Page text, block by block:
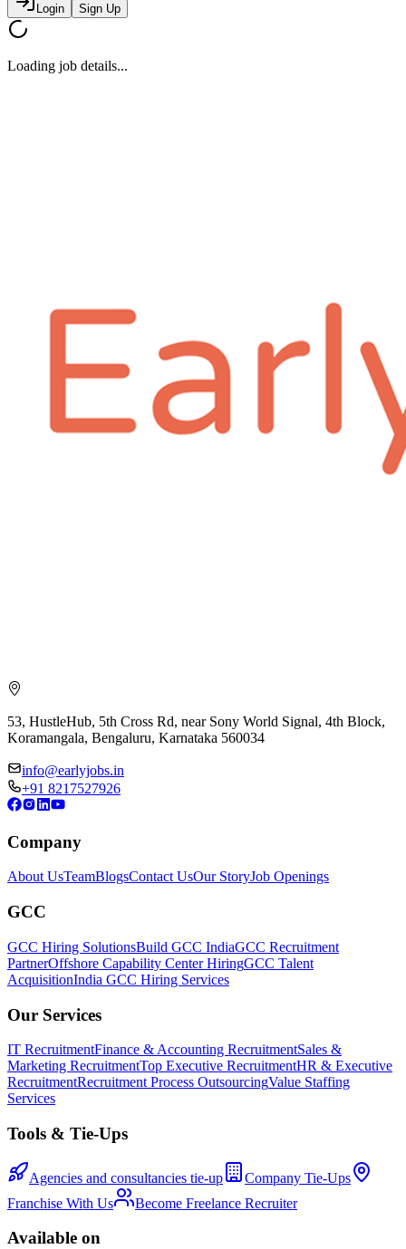
Login Sign Up
Loading job details...
53, HustleHub, 5th Cross Rd, near Sony World Signal, 4th Block,
Koramangala, Bengaluru, Karnataka 560034
info@earlyjobs.in
+91 8217527926
Company
About UsTeamBlogsContact UsOur StoryJob Openings
GCC
GCC Hiring SolutionsBuild GCC IndiaGCC Recruitment
PartnerOffshore Capability Center HiringGCC Talent
AcquisitionIndia GCC Hiring Services
Our Services
IT RecruitmentFinance & Accounting RecruitmentSales &
Marketing RecruitmentTop Executive RecruitmentHR & Executive
RecruitmentRecruitment Process OutsourcingValue Staffing
Services
Tools & Tie-Ups
Agencies and consultancies tie-up
Company Tie-Ups
Franchise With Us
Become Freelance Recruiter
Available on